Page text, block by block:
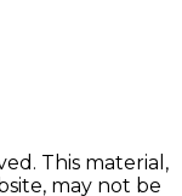
This material,
may not be